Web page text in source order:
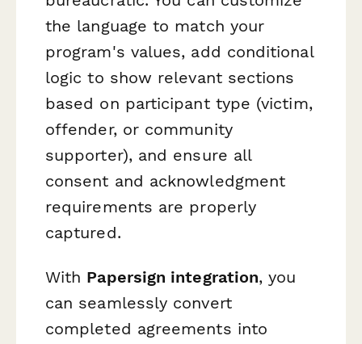
the language to match your
program's values, add conditional
logic to show relevant sections
based on participant type (victim,
offender, or community
supporter), and ensure all
consent and acknowledgment
requirements are properly
captured.
With Papersign integration, you
can seamlessly convert
completed agreements into